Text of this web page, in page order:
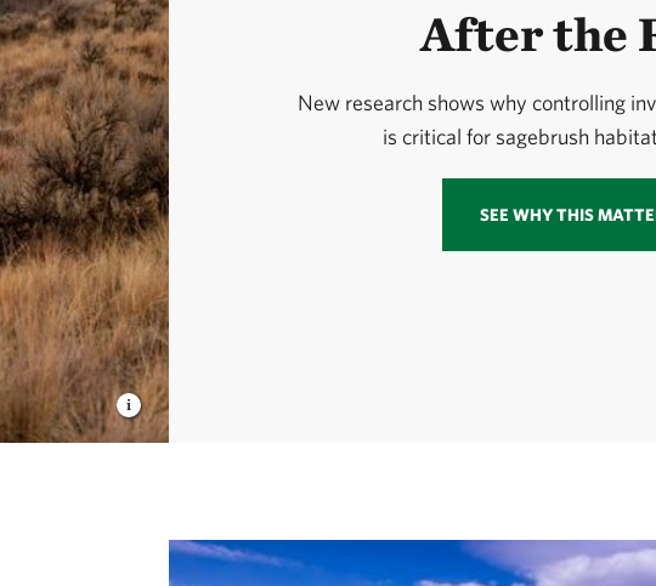
After the
New research shows why controlling
is critical for sagebrush
SEE WHY THIS